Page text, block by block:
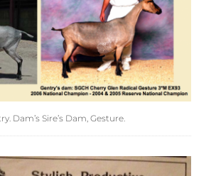
Dam’s Sire’s Dam, Gesture.